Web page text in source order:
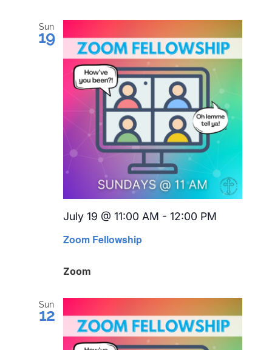
Sun
19
Zoom Fellowship
July 19 @ 11:00 AM - 12:00 PM
Zoom
Sun
12